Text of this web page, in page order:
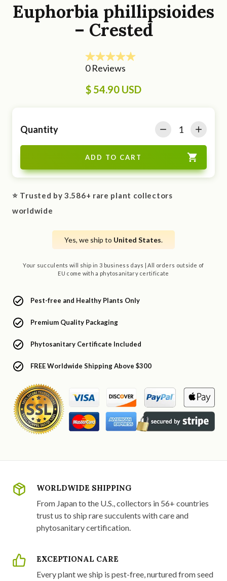
Euphorbia phillipsioides
– Crested
$ 54.90 USD
Quantity
⭐ Trusted by 3.586+ rare plant collectors
worldwide
Yes, we ship to United States.
Your succulents will ship in 3 business days | All orders outside of
EU come with a phytosanitary certificate
Pest-free and Healthy Plants Only
Premium Quality Packaging
Phytosanitary Certificate Included
FREE Worldwide Shipping Above $300
WORLDWIDE SHIPPING
From Japan to the U.S., collectors in 56+ countries
trust us to ship rare succulents with care and
phytosanitary certification.
EXCEPTIONAL CARE
Every plant we ship is pest-free, nurtured from seed